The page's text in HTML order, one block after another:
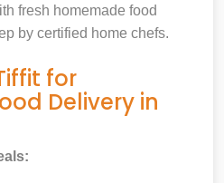
fresh homemade food
by certified home chefs.
for
Delivery in